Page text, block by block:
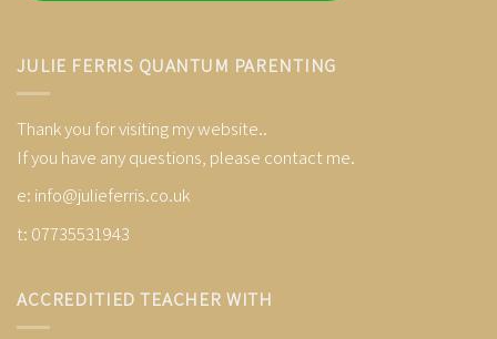
JULIE FERRIS QUANTUM PARENTING
Thank you for visiting my website..
If you have any questions, please contact me.
e: info@julieferris.co.uk
t: 07735531943
ACCREDITIED TEACHER WITH